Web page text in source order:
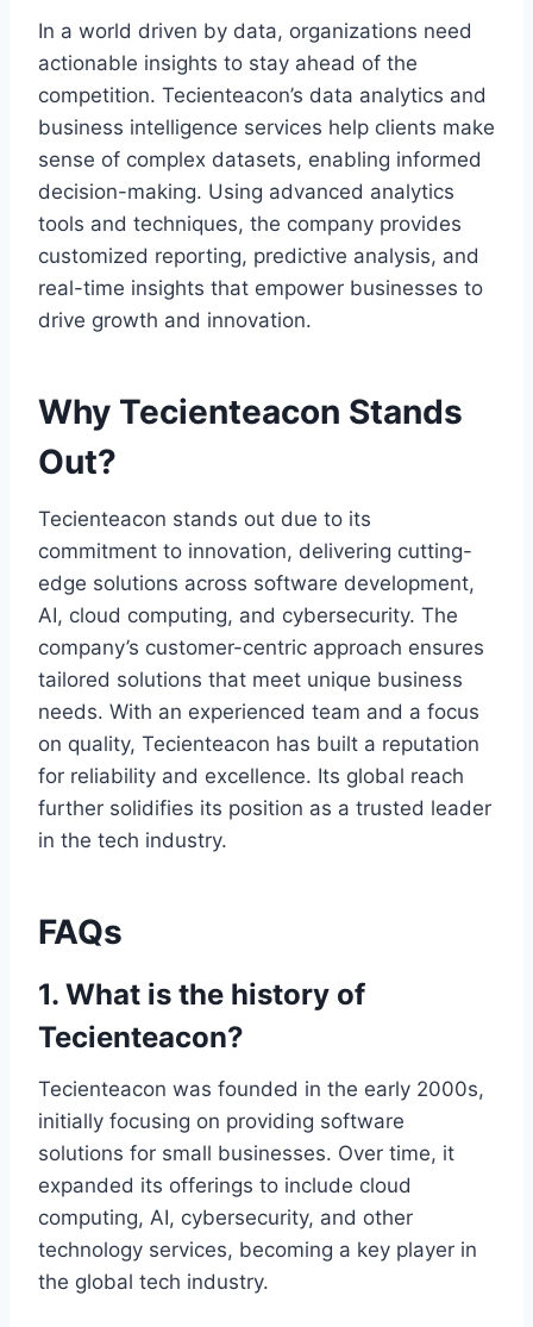
In a world driven by data, organizations need
actionable insights to stay ahead of the
competition. Tecienteacon’s data analytics and
business intelligence services help clients make
sense of complex datasets, enabling informed
decision-making. Using advanced analytics
tools and techniques, the company provides
customized reporting, predictive analysis, and
real-time insights that empower businesses to
drive growth and innovation.
Why Tecienteacon Stands
Out?
Tecienteacon stands out due to its
commitment to innovation, delivering cutting-
edge solutions across software development,
AI, cloud computing, and cybersecurity. The
company’s customer-centric approach ensures
tailored solutions that meet unique business
needs. With an experienced team and a focus
on quality, Tecienteacon has built a reputation
for reliability and excellence. Its global reach
further solidifies its position as a trusted leader
in the tech industry.
FAQs
1. What is the history of
Tecienteacon?
Tecienteacon was founded in the early 2000s,
initially focusing on providing software
solutions for small businesses. Over time, it
expanded its offerings to include cloud
computing, AI, cybersecurity, and other
technology services, becoming a key player in
the global tech industry.